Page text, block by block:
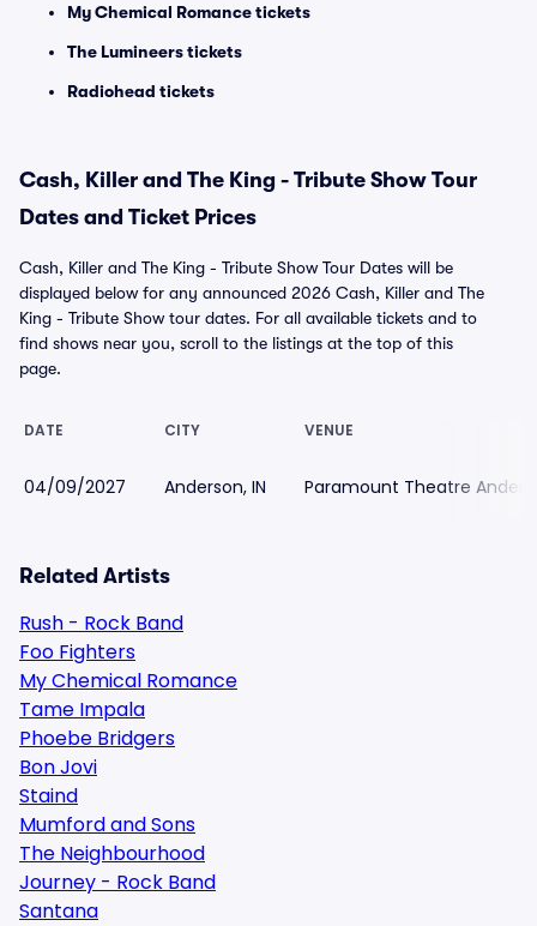
My Chemical Romance tickets
The Lumineers tickets
Radiohead tickets
Cash, Killer and The King - Tribute Show Tour
Dates and Ticket Prices
Cash, Killer and The King - Tribute Show Tour Dates will be
displayed below for any announced 2026 Cash, Killer and The
King - Tribute Show tour dates. For all available tickets and to
find shows near you, scroll to the listings at the top of this
page.
DATE CITY VENUE
04/09/2027 Anderson, IN Paramount Theatre
Related Artists
Rush - Rock Band
Foo Fighters
My Chemical Romance
Tame Impala
Phoebe Bridgers
Bon Jovi
Staind
Mumford and Sons
The Neighbourhood
Journey - Rock Band
Santana